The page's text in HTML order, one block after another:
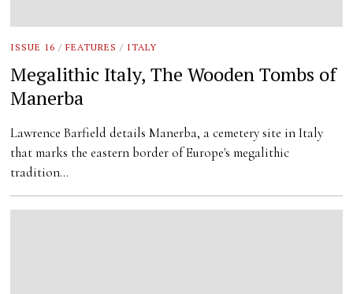
ISSUE 16 / FEATURES / ITALY
Megalithic Italy, The Wooden Tombs of
Manerba
Lawrence Barfield details Manerba, a cemetery site in Italy
that marks the eastern border of Europe's megalithic
tradition…